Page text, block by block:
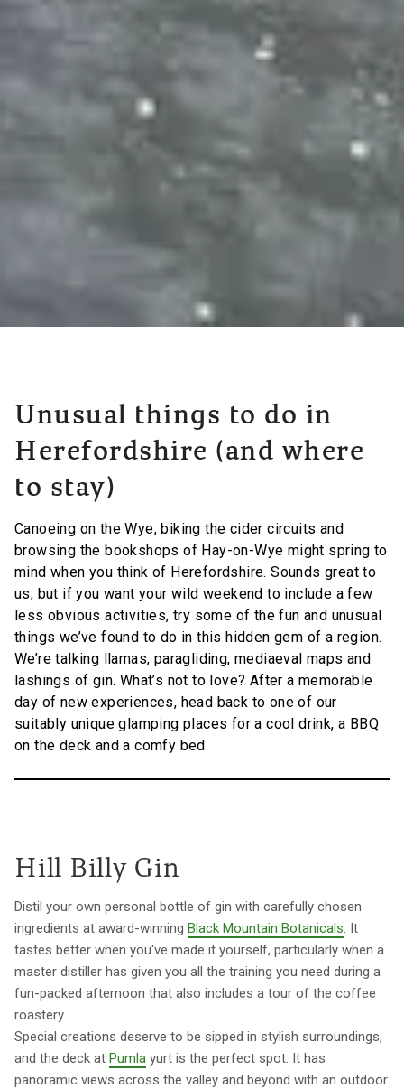
Unusual things to do in
Herefordshire (and where
to stay)
Canoeing on the Wye, biking the cider circuits and
browsing the bookshops of Hay-on-Wye might spring to
mind when you think of Herefordshire. Sounds great to
us, but if you want your wild weekend to include a few
less obvious activities, try some of the fun and unusual
things we’ve found to do in this hidden gem of a region.
We’re talking llamas, paragliding, mediaeval maps and
lashings of gin. What’s not to love? After a memorable
day of new experiences, head back to one of our
suitably unique glamping places for a cool drink, a BBQ
on the deck and a comfy bed.
Hill Billy Gin
Distil your own personal bottle of gin with carefully chosen
ingredients at award-winning Black Mountain Botanicals. It
tastes better when you've made it yourself, particularly when a
master distiller has given you all the training you need during a
fun-packed afternoon that also includes a tour of the coffee
roastery.
Special creations deserve to be sipped in stylish surroundings,
and the deck at Pumla yurt is the perfect spot. It has
panoramic views across the valley and beyond with an outdoor